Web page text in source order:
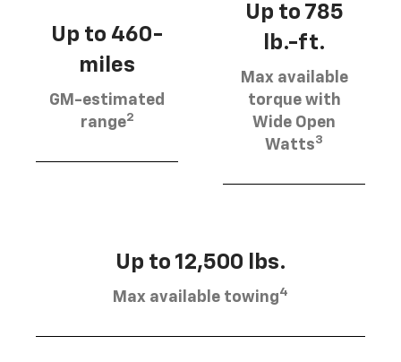
Up to 460-
miles
GM-estimated
range2
Up to 785
lb.-ft.
Max available
torque with
Wide Open
Watts3
Up to 12,500 lbs.
Max available towing4